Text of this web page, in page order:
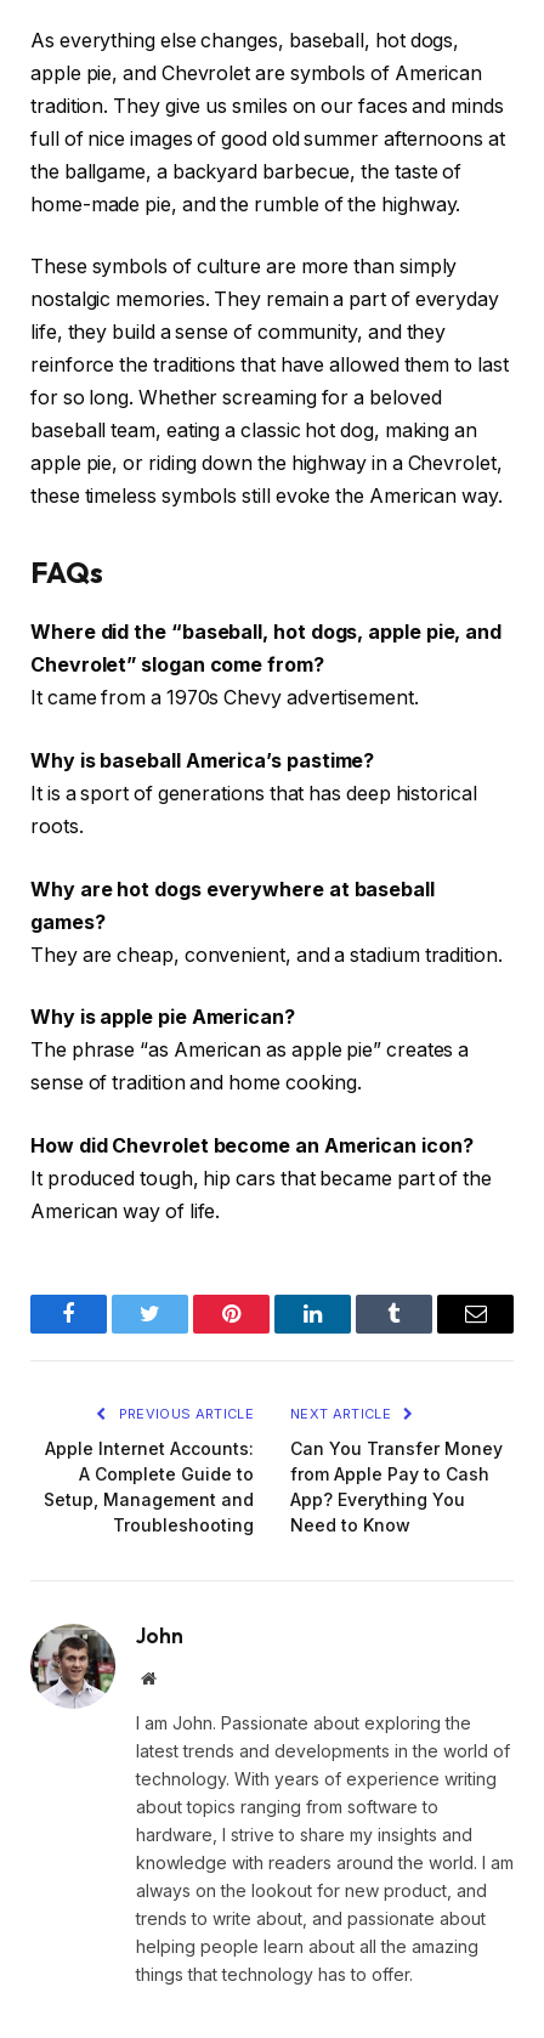
As everything else changes, baseball, hot dogs,
apple pie, and Chevrolet are symbols of American
tradition. They give us smiles on our faces and minds
full of nice images of good old summer afternoons at
the ballgame, a backyard barbecue, the taste of
home-made pie, and the rumble of the highway.
These symbols of culture are more than simply
nostalgic memories. They remain a part of everyday
life, they build a sense of community, and they
reinforce the traditions that have allowed them to last
for so long. Whether screaming for a beloved
baseball team, eating a classic hot dog, making an
apple pie, or riding down the highway in a Chevrolet,
these timeless symbols still evoke the American way.
FAQs
Where did the “baseball, hot dogs, apple pie, and
Chevrolet” slogan come from?
It came from a 1970s Chevy advertisement.
Why is baseball America’s pastime?
It is a sport of generations that has deep historical
roots.
Why are hot dogs everywhere at baseball
games?
They are cheap, convenient, and a stadium tradition.
Why is apple pie American?
The phrase “as American as apple pie” creates a
sense of tradition and home cooking.
How did Chevrolet become an American icon?
It produced tough, hip cars that became part of the
American way of life.
FacebookTwitter Pinterest LinkedInTumblr Email
PREVIOUS ARTICLE
Apple Internet Accounts:
A Complete Guide to
Setup, Management and
Troubleshooting
NEXT ARTICLE
Can You Transfer Money
from Apple Pay to Cash
App? Everything You
Need to Know
John
Website
I am John. Passionate about exploring the
latest trends and developments in the world of
technology. With years of experience writing
about topics ranging from software to
hardware, I strive to share my insights and
knowledge with readers around the world. I am
always on the lookout for new product, and
trends to write about, and passionate about
helping people learn about all the amazing
things that technology has to offer.